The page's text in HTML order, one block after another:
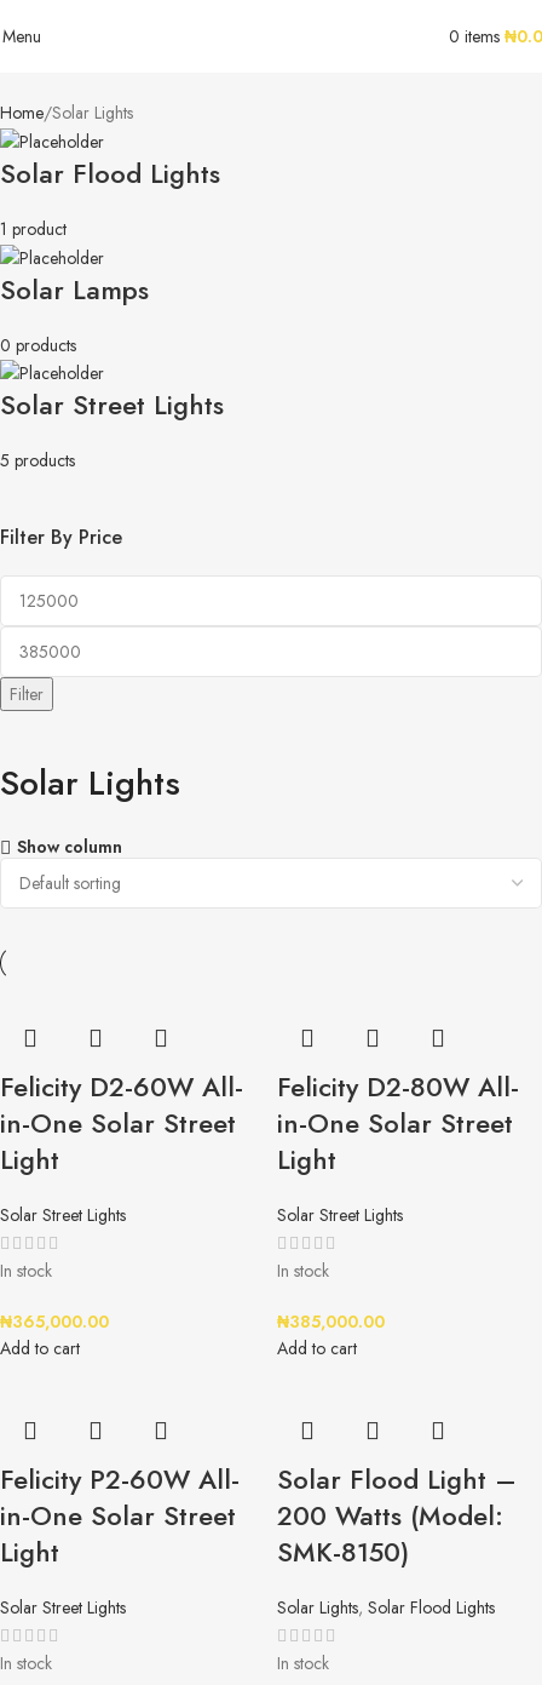
Menu 0 items ₦
Home Solar Lights
Solar Flood Lights
1 product
Solar Lamps
0 products
Solar Street Lights
5 products
Filter By Price
Filter
Solar Lights
Show column
Felicity D2-60W All-
in-One Solar Street
Light
Solar Street Lights
In stock
₦365,000.00
Add to cart
Felicity D2-80W All-
in-One Solar Street
Light
Solar Street Lights
In stock
₦385,000.00
Add to cart
Felicity P2-60W All-
in-One Solar Street
Light
Solar Street Lights
In stock
Solar Flood Light –
200 Watts (Model:
SMK-8150)
Solar Lights, Solar Flood Lights
In stock